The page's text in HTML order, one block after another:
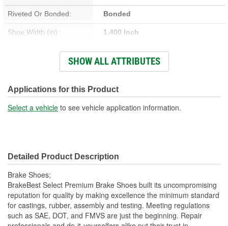
Riveted Or Bonded: Bonded
Shoe Width (in): 1.400 Inch
Shoe Width (mm): 35mm
Included:
SHOW ALL ATTRIBUTES
Applications for this Product
Select a vehicle to see vehicle application information.
Detailed Product Description
Brake Shoes;
BrakeBest Select Premium Brake Shoes built its uncompromising
reputation for quality by making excellence the minimum standard
for castings, rubber, assembly and testing. Meeting regulations
such as SAE, DOT, and FMVS are just the beginning. Repair